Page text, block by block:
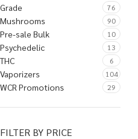
Grade 76
Mushrooms 90
Pre-sale Bulk 10
Psychedelic 13
THC 6
Vaporizers 104
WCR Promotions 29
FILTER BY PRICE